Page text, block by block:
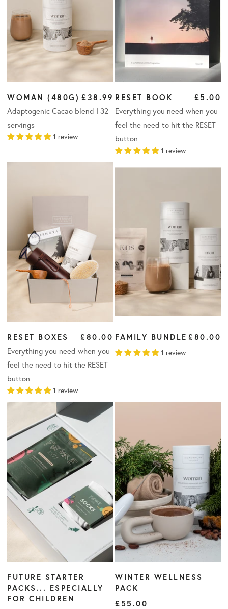
WOMAN (480G) £38.99
Adaptogenic Cacao blend I 32
servings
1 review
RESET BOOK £5.00
Everything you need when you
feel the need to hit the RESET
button
1 review
RESET BOXES £80.00
Everything you need when you
feel the need to hit the RESET
button
1 review
FAMILY BUNDLE £80.00
1 review
FUTURE STARTER
PACKS... ESPECIALLY
FOR CHILDREN
WINTER WELLNESS
PACK
£55.00